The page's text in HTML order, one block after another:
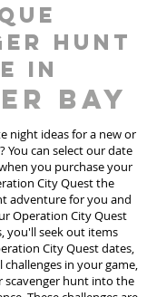
hunt
in
Bay
night ideas for a new or
You can select our date
you purchase your
City Quest the
adventure for you and
Operation City Quest
you'll seek out items
City Quest dates,
in your game,
scavenger hunt into the